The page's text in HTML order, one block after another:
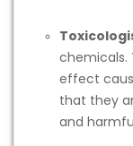
chemicals.
effect
that they
and